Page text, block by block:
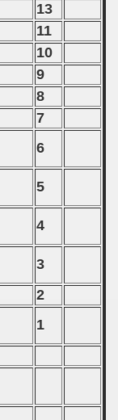
13
11
10
9
8
7
6
5
4
3
2
1